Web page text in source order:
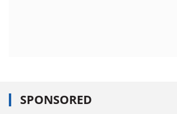
SPONSORED